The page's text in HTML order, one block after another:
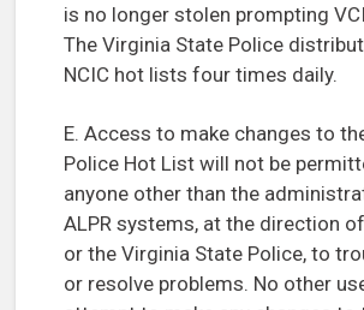
is no longer stolen prompting
The Virginia State Police
NCIC hot lists four times daily.
E. Access to make changes to
Police Hot List will not be
anyone other than the
ALPR systems, at the direction
or the Virginia State Police, to
or resolve problems. No other